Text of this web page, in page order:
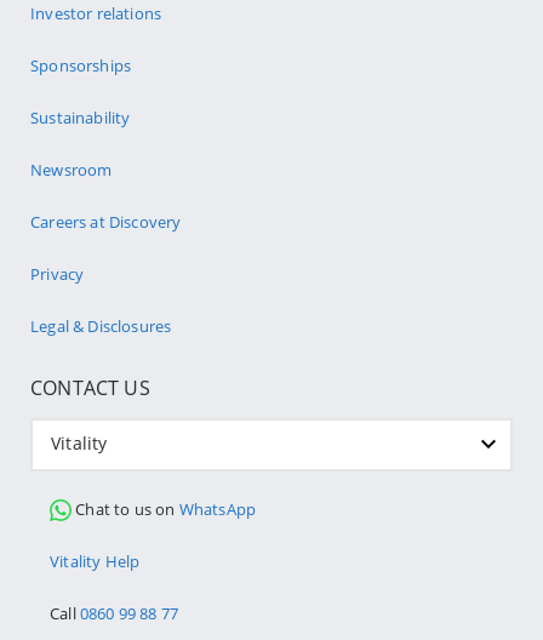
Investor relations
Sponsorships
Sustainability
Newsroom
Careers at Discovery
Privacy
Legal & Disclosures
CONTACT US
Vitality
Chat to us on WhatsApp
Vitality Help
Call0860 99 88 77